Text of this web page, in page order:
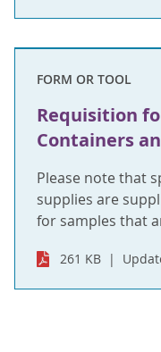
FORM OR TOOL
Requisition
Containers
Please note that
supplies are
for samples that
261 KB